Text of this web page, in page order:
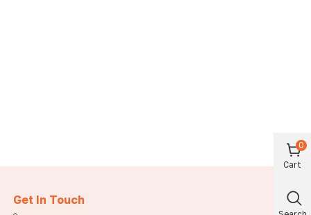
Get In Touch
Cart
0